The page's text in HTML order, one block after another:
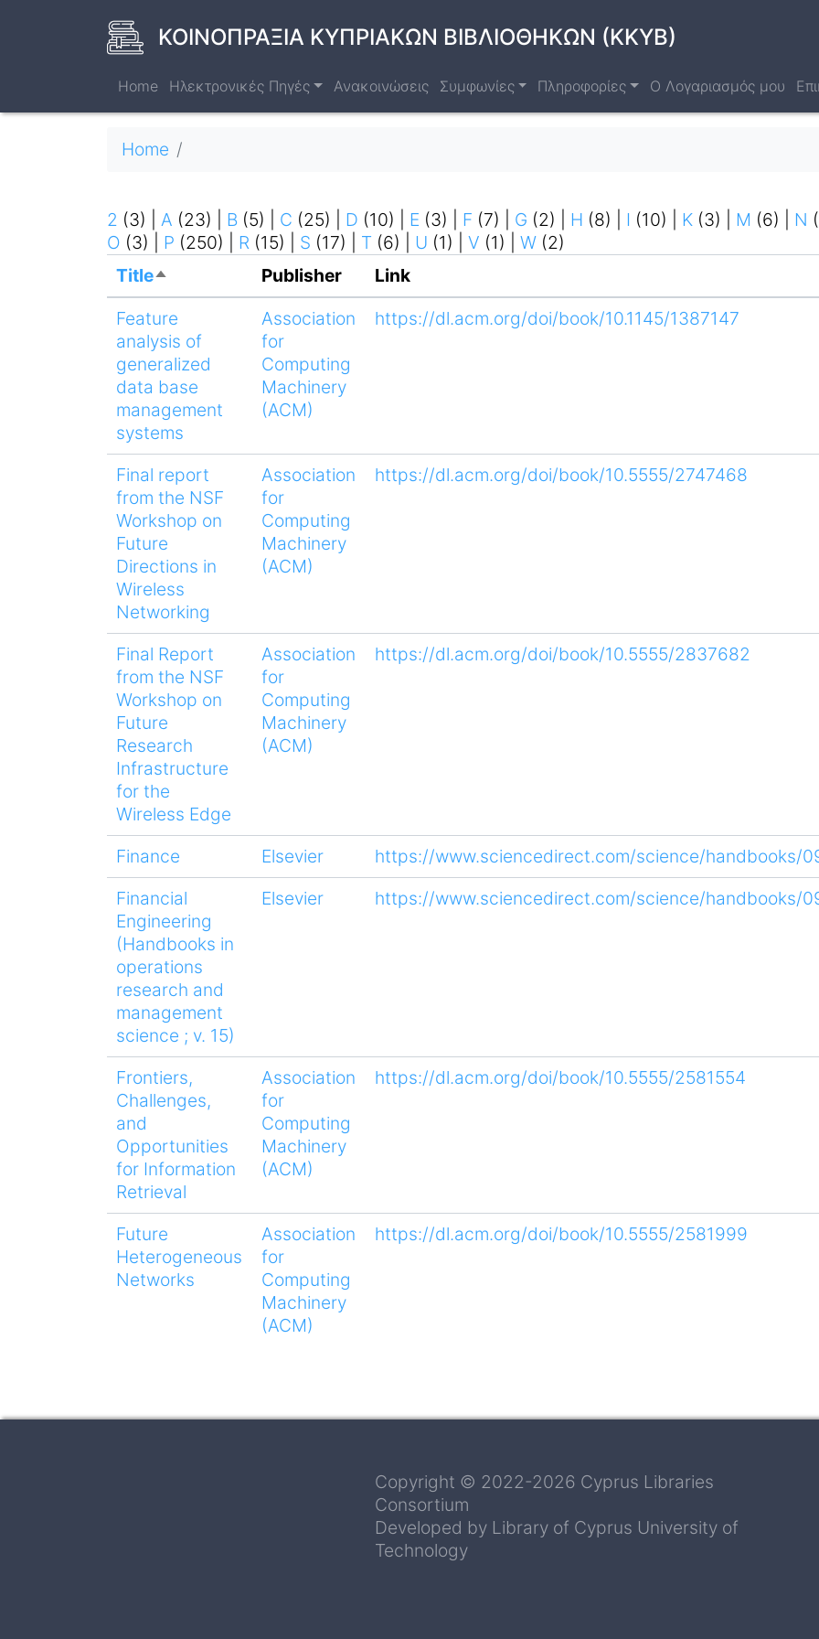
ΚΟΙΝΟΠΡΑΞΙΑ ΚΥΠΡΙΑΚΩΝ ΒΙΒΛΙΟΘΗΚΩΝ (ΚΚΥΒ)
Home Ηλεκτρονικές Πηγές Ανακοινώσεις Συμφωνίες Πληροφορίες Ο Λογαριασμός μου
Home
2 (3) A (23) B (5) C (25) D (10) E (3) F (7) G (2) H (8) I (10) K (3) M (6) N
O (3) P (250) R (15) S (17) T (6) U (1) V (1) W (2)
TitleSort
descending
Publisher
Link
Feature
analysis of
generalized
data base
management
systems
Association
for
Computing
Machinery
(ACM)
https://dl.acm.org/doi/book/10.1145/1387147
Final report
from the NSF
Workshop on
Future
Directions in
Wireless
Networking
Association
for
Computing
Machinery
(ACM)
https://dl.acm.org/doi/book/10.5555/2747468
Final Report
from the NSF
Workshop on
Future
Research
Infrastructure
for the
Wireless Edge
Association
for
Computing
Machinery
(ACM)
https://dl.acm.org/doi/book/10.5555/2837682
Finance Elsevier
https://www.sciencedirect.com/science/handbooks/
Financial
Engineering
(Handbooks in
operations
research and
management
science ; v. 15)
Elsevier https://www.sciencedirect.com/science/handbooks/
Frontiers,
Challenges,
and
Opportunities
for Information
Retrieval
Association
for
Computing
Machinery
(ACM)
https://dl.acm.org/doi/book/10.5555/2581554
Future
Heterogeneous
Networks
Association
for
Computing
Machinery
(ACM)
https://dl.acm.org/doi/book/10.5555/2581999
Copyright © 2022-2026 Cyprus Libraries
Consortium
Developed by Library of Cyprus University of
Technology